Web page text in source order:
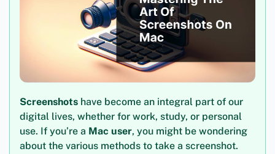
Screenshots have become an integral part of our
digital lives, whether for work, study, or personal
use. If you’re a Mac user, you might be wondering
about the various methods to take a screenshot.